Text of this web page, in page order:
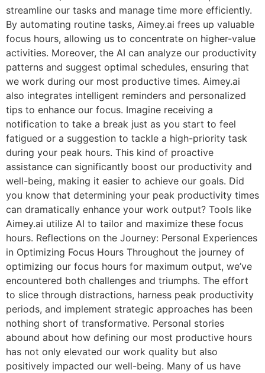
streamline our tasks and manage time more efficiently.
By automating routine tasks, Aimey.ai frees up valuable
focus hours, allowing us to concentrate on higher-value
activities. Moreover, the AI can analyze our productivity
patterns and suggest optimal schedules, ensuring that
we work during our most productive times. Aimey.ai
also integrates intelligent reminders and personalized
tips to enhance our focus. Imagine receiving a
notification to take a break just as you start to feel
fatigued or a suggestion to tackle a high-priority task
during your peak hours. This kind of proactive
assistance can significantly boost our productivity and
well-being, making it easier to achieve our goals. Did
you know that determining your peak productivity times
can dramatically enhance your work output? Tools like
Aimey.ai utilize AI to tailor and maximize these focus
hours. Reflections on the Journey: Personal Experiences
in Optimizing Focus Hours Throughout the journey of
optimizing our focus hours for maximum output, we’ve
encountered both challenges and triumphs. The effort
to slice through distractions, harness peak productivity
periods, and implement strategic approaches has been
nothing short of transformative. Personal stories
abound about how defining our most productive hours
has not only elevated our work quality but also
positively impacted our well-being. Many of us have